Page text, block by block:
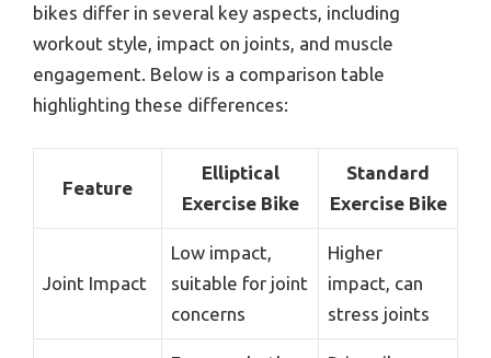
bikes differ in several key aspects, including
workout style, impact on joints, and muscle
engagement. Below is a comparison table
highlighting these differences:
Feature
Elliptical
Exercise Bike
Standard
Exercise Bike
Joint Impact
Low impact,
suitable for joint
concerns
Higher
impact, can
stress joints